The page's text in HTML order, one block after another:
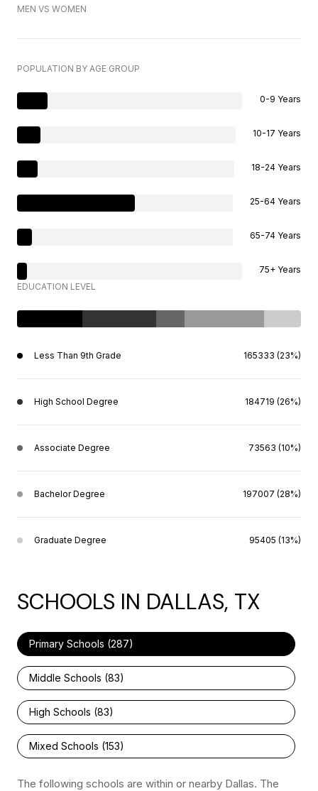
MEN VS WOMEN
POPULATION BY AGE GROUP
0-9 Years
10-17 Years
18-24 Years
25-64 Years
65-74 Years
75+ Years
EDUCATION LEVEL
Less Than 9th Grade 165333 (23%)
High School Degree 184719 (26%)
Associate Degree 73563 (10%)
Bachelor Degree 197007 (28%)
Graduate Degree 95405 (13%)
SCHOOLS IN DALLAS, TX
Primary Schools (287)
Middle Schools (83)
High Schools (83)
Mixed Schools (153)
The following schools are within or nearby Dallas. The